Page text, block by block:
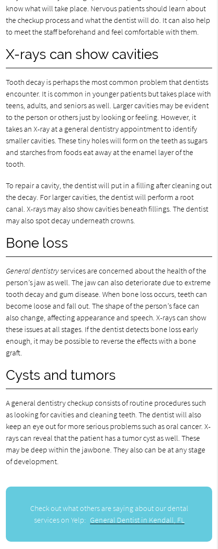
know what will take place. Nervous patients should learn about
the checkup process and what the dentist will do. It can also help
to meet the staff beforehand and feel comfortable with them.
X-rays can show cavities
Tooth decay is perhaps the most common problem that dentists
encounter. It is common in younger patients but takes place with
teens, adults, and seniors as well. Larger cavities may be evident
to the person or others just by looking or feeling. However, it
takes an X-ray at a general dentistry appointment to identify
smaller cavities. These tiny holes will form on the teeth as sugars
and starches from foods eat away at the enamel layer of the
tooth.
To repair a cavity, the dentist will put in a filling after cleaning out
the decay. For larger cavities, the dentist will perform a root
canal. X-rays may also show cavities beneath fillings. The dentist
may also spot decay underneath crowns.
Bone loss
General dentistryservices are concerned about the health of the
person’s jaw as well. The jaw can also deteriorate due to extreme
tooth decay and gum disease. When bone loss occurs, teeth can
become loose and fall out. The shape of the person’s face can
also change, affecting appearance and speech. X-rays can show
these issues at all stages. If the dentist detects bone loss early
enough, it may be possible to reverse the effects with a bone
graft.
Cysts and tumors
A general dentistry checkup consists of routine procedures such
as looking for cavities and cleaning teeth. The dentist will also
keep an eye out for more serious problems such as oral cancer. X-
rays can reveal that the patient has a tumor cyst as well. These
may be deep within the jawbone. They also can be at any stage
of development.
Check out what others are saying about our dental
services on Yelp: General Dentist in Kendall, FL